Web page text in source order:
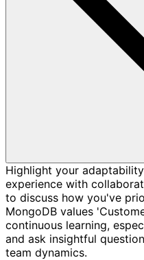
Highlight your
experience with
to discuss how you've
MongoDB values
continuous learning,
and ask insightful
team dynamics.